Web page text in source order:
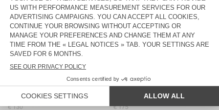
WOMEN’S BALLOON JOGGERS
LYCAZ
€ 130
WOMEN’S TROUSERS RENBAY
€ 115
WOMEN'S TROUSERS YROWAY
€ 130
WOMEN'S JOGGERS ANKAZ
€ 160
WOMEN'S TROUSERS RINIWAY
€ 130
WOMEN'S TROUSERS PADOW
€ 130
WOMEN'S TROUSERS DIROW
€ 175